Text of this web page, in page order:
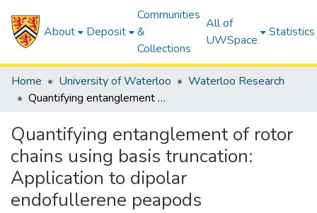
About Deposit
Communities
&
Collections
All of
UWSpace
Statistics
Home University of Waterloo
Waterloo Research
Quantifying entanglement of rotor chains using basis truncation: Application to dipolar endofullerene peapods
Quantifying entanglement of rotor
chains using basis truncation:
Application to dipolar
endofullerene peapods